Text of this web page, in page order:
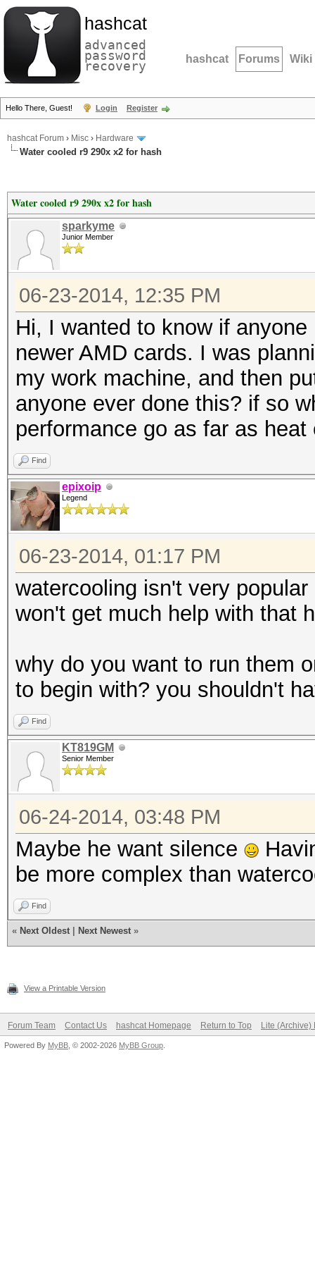
hashcat
advanced
password
recovery hashcat Forums Wiki
Hello There, Guest! Login Register
hashcat Forum › Misc › Hardware
Water cooled r9 290x x2 for hash
Water cooled r9 290x x2 for hash
sparkyme
Junior Member
06-23-2014, 12:35 PM
Hi, I wanted to know if
newer AMD cards. I was
my work machine, and then
anyone ever done this? if so
performance go as far as heat
Find
epixoip
Legend
06-23-2014, 01:17 PM
watercooling isn't very
won't get much help with that
why do you want to run them
to begin with? you shouldn't
Find
KT819GM
Senior Member
06-24-2014, 03:48 PM
Maybe he want silence
be more complex than
Find
« Next Oldest Next Newest »
View a Printable Version
Forum Team Contact Us hashcat Homepage Return to Top Lite (Archive)
Powered By MyBB , © 2002-2026 MyBB Group